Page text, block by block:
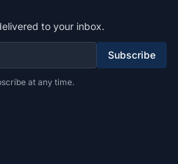
to your inbox.
Subscribe
at any time.